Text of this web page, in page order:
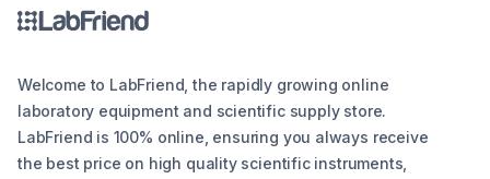
Welcome to LabFriend, the rapidly growing online
laboratory equipment and scientific supply store.
LabFriend is 100% online, ensuring you always receive
the best price on high quality scientific instruments,